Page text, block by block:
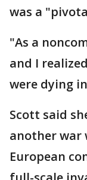
was a
"As a
and I
were dying
Scott said
another war
European